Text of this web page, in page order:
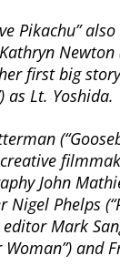
Pikachu”
Newton
first big
as Lt. Yoshida.
creative
John
Nigel Phelps
Mark
Woman”) and